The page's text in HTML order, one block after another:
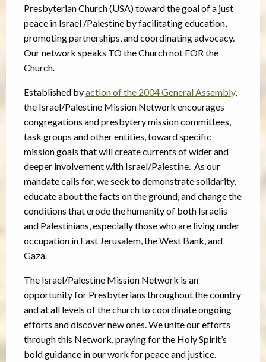
Presbyterian Church (USA) toward the goal of a just
peace in Israel /Palestine by facilitating education,
promoting partnerships, and coordinating advocacy.
Our network speaks TO the Church not FOR the
Church.
Established byaction of the 2004 General Assembly,
the Israel/Palestine Mission Network encourages
congregations and presbytery mission committees,
task groups and other entities, toward specific
mission goals that will create currents of wider and
deeper involvement with Israel/Palestine. As our
mandate calls for, we seek to demonstrate solidarity,
educate about the facts on the ground, and change the
conditions that erode the humanity of both Israelis
and Palestinians, especially those who are living under
occupation in East Jerusalem, the West Bank, and
Gaza.
The Israel/Palestine Mission Network is an
opportunity for Presbyterians throughout the country
and at all levels of the church to coordinate ongoing
efforts and discover new ones. We unite our efforts
through this Network, praying for the Holy Spirit’s
bold guidance in our work for peace and justice.